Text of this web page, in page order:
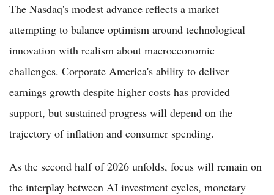
The Nasdaq's modest advance reflects a market
attempting to balance optimism around technological
innovation with realism about macroeconomic
challenges. Corporate America's ability to deliver
earnings growth despite higher costs has provided
support, but sustained progress will depend on the
trajectory of inflation and consumer spending.
As the second half of 2026 unfolds, focus will remain on
the interplay between AI investment cycles, monetary